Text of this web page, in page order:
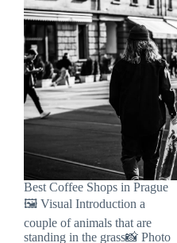
Best Coffee Shops in Prague
🖼️ Visual Introduction a
couple of animals that are
standing in the grass📸 Photo